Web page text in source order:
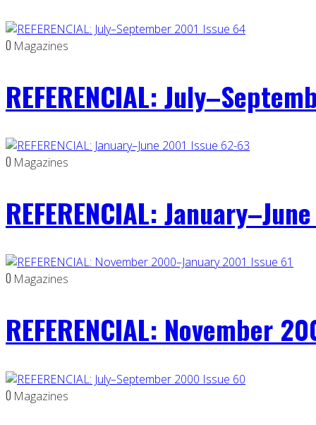
0 Magazines
REFERENCIAL:
0 Magazines
REFERENCIAL:
0 Magazines
REFERENCIAL: November
0 Magazines